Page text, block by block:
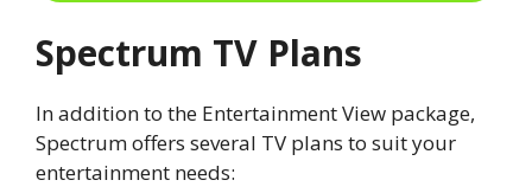
Spectrum TV Plans
In addition to the Entertainment View package,
Spectrum offers several TV plans to suit your
entertainment needs: